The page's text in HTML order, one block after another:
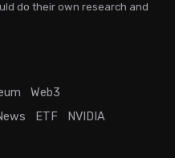
do their own research and
Web3
ETF NVIDIA